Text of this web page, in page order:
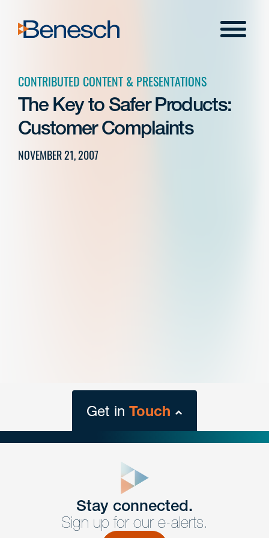
content
Menu
CONTRIBUTED CONTENT & PRESENTATIONS
The Key to Safer Products:
Customer Complaints
NOVEMBER 21, 2007
Get in Touch
Get Intouch
Have a question or request? Fill out our form and a
Stay connected.
Sign up for our e-alerts.